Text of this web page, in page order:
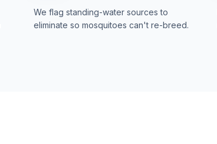
We flag standing-water sources to
eliminate so mosquitoes can't re-breed.